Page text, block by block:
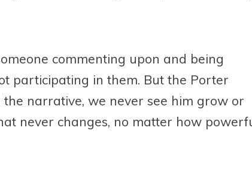
commenting upon and being
participating in them. But the Porter
narrative, we never see him grow or
never changes, no matter how